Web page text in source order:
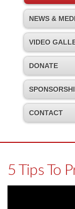
NEWS &
VIDEO
DONATE
CONTACT
5 Tips To